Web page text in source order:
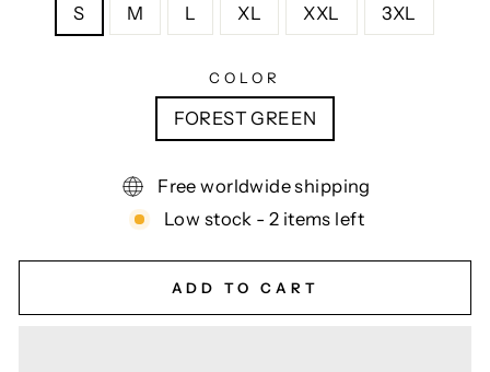
S M L XL XXL 3XL
COLOR
FOREST GREEN
Free worldwide shipping
Low stock - 2 items left
ADD TO CART